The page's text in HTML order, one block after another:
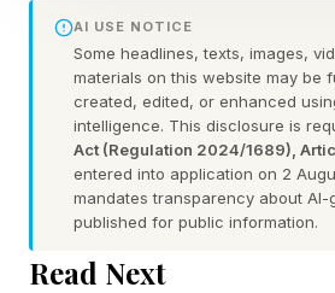
overprioritizing GPA, rank, or
that high school seniors can
adaptability, belief (self-
agency), and coping skills
solving, handling stress, and
communication).
Elyse Klaidman, CEO of
AI USE NOTICE
Some headlines, texts, images,
materials on this website may be
created, edited, or enhanced
intelligence. This disclosure is
Act (Regulation 2024/1689),
entered into application on 2
mandates transparency about
published for public information.
Read Next